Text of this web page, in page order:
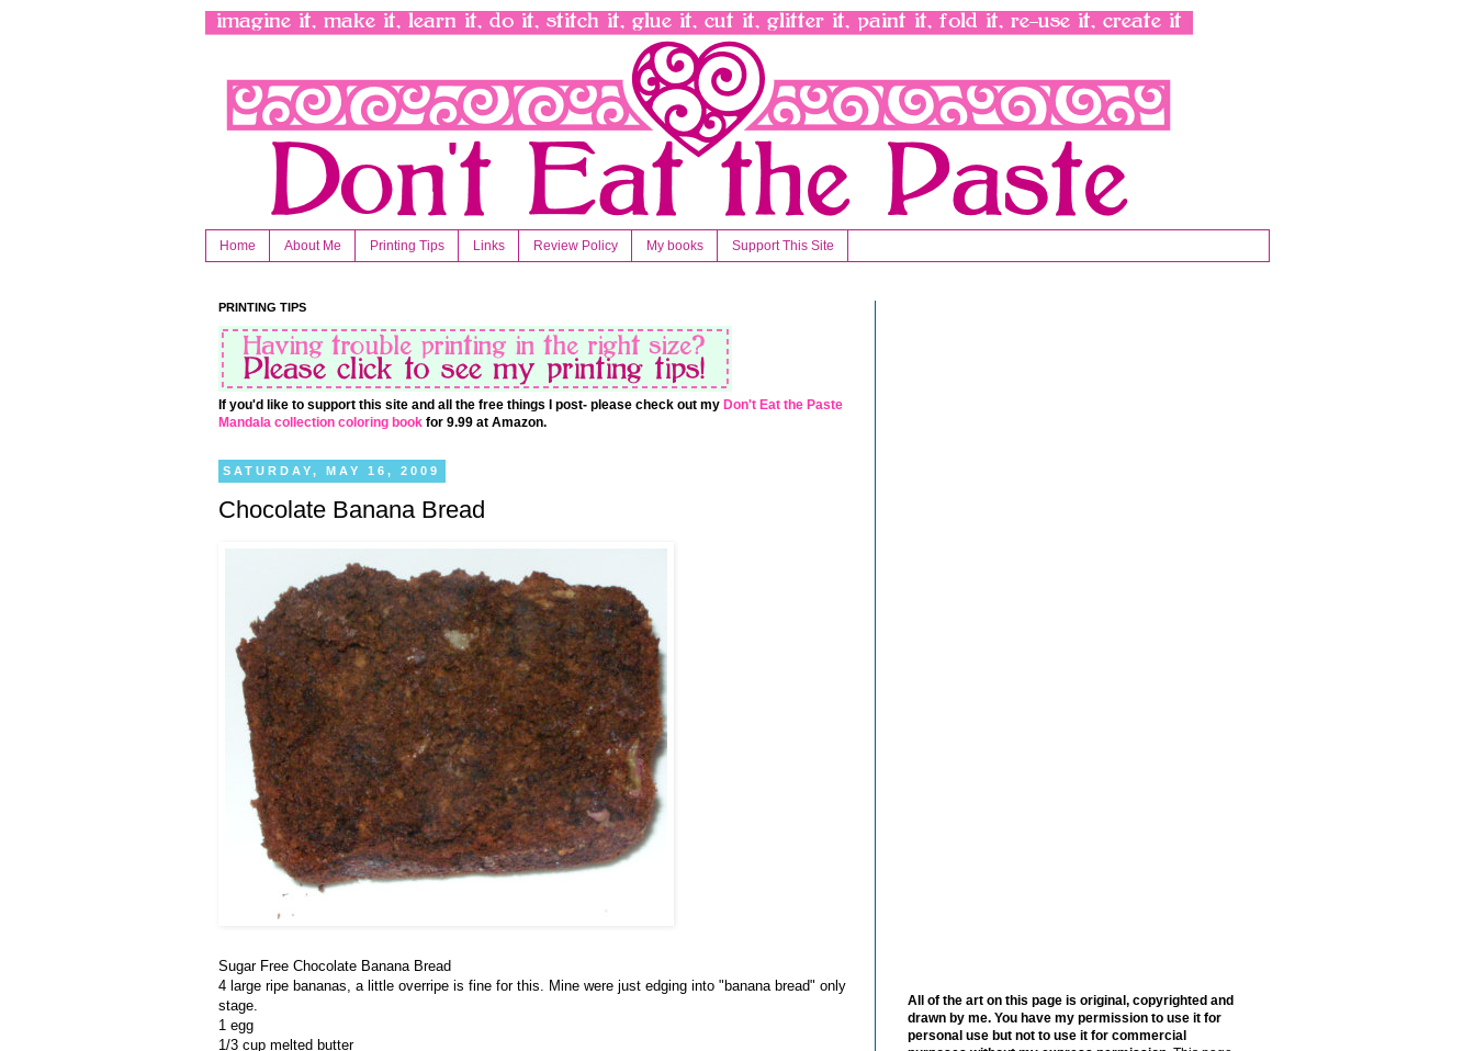
Home About Me Printing Tips Links Review Policy My books Support This Site
PRINTING TIPS
If you'd like to support this site and all the free things I post- please check out my Don't Eat the Paste
Mandala collection coloring book for 9.99 at Amazon.
SATURDAY, MAY 16, 2009
Chocolate Banana Bread
Sugar Free Chocolate Banana Bread
4 large ripe bananas, a little overripe is fine for this. Mine were just edging into "banana bread" only
stage.
1 egg
1/3 cup melted butter
All of the art on this page is original, copyrighted and
drawn by me. You have my permission to use it for
personal use but not to use it for commercial